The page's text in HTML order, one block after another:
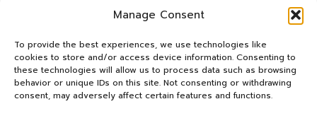
Manage Consent
To provide the best experiences, we use technologies like
cookies to store and/or access device information. Consenting to
these technologies will allow us to process data such as browsing
behavior or unique IDs on this site. Not consenting or withdrawing
consent, may adversely affect certain features and functions.
When is the best time to consume whey
protein?
The optimal times to consumewhey proteinare
immediately after workouts for recovery or as a meal
supplement throughout the day to help meet your